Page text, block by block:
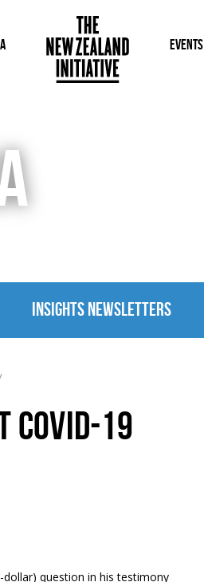
EVENTS
INSIGHTS NEWSLETTERS
COVID-19
dollar) question in his testimony